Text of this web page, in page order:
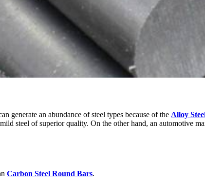
generate an abundance of steel types because of the Alloy
steel of superior quality. On the other hand, an automotive
Carbon Steel Round Bars.